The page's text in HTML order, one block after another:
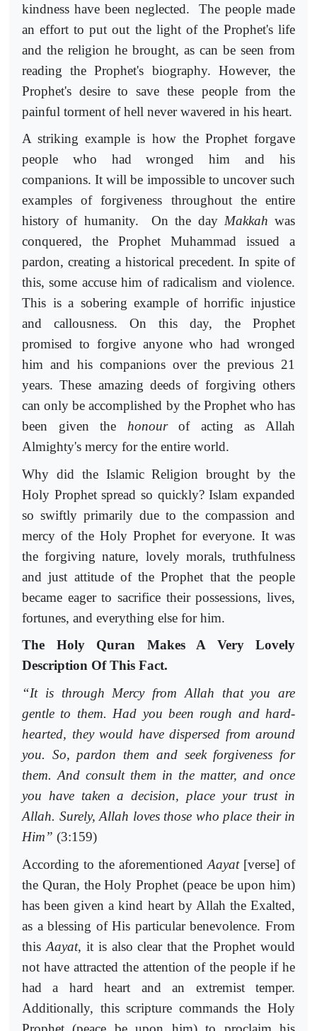
kindness have been neglected. The people made
an effort to put out the light of the Prophet's life
and the religion he brought, as can be seen from
reading the Prophet's biography. However, the
Prophet's desire to save these people from the
painful torment of hell never wavered in his heart.
A striking example is how the Prophet forgave
people who had wronged him and his
companions. It will be impossible to uncover such
examples of forgiveness throughout the entire
history of humanity. On the day Makkah was
conquered, the Prophet Muhammad issued a
pardon, creating a historical precedent. In spite of
this, some accuse him of radicalism and violence.
This is a sobering example of horrific injustice
and callousness. On this day, the Prophet
promised to forgive anyone who had wronged
him and his companions over the previous 21
years. These amazing deeds of forgiving others
can only be accomplished by the Prophet who has
been given the honourof acting as Allah
Almighty's mercy for the entire world.
Why did the Islamic Religion brought by the
Holy Prophet spread so quickly? Islam expanded
so swiftly primarily due to the compassion and
mercy of the Holy Prophet for everyone. It was
the forgiving nature, lovely morals, truthfulness
and just attitude of the Prophet that the people
became eager to sacrifice their possessions, lives,
fortunes, and everything else for him.
The Holy Quran Makes A Very Lovely
Description Of This Fact.
“It is through Mercy from Allah that you are
gentle to them. Had you been rough and hard-
hearted, they would have dispersed from around
you. So, pardon them and seek forgiveness for
them. And consult them in the matter, and once
you have taken a decision, place your trust in
Allah. Surely, Allah loves those who place their in
Him” (3:159)
According to the aforementioned Aayat[verse] of
the Quran, the Holy Prophet (peace be upon him)
has been given a kind heart by Allah the Exalted,
as a blessing of His particular benevolence. From
this Aayat, it is also clear that the Prophet would
not have attracted the attention of the people if he
had a hard heart and an extremist temper.
Additionally, this scripture commands the Holy